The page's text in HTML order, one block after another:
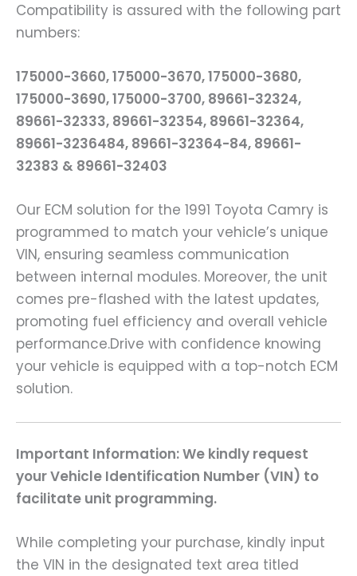
Compatibility is assured with the following part
numbers:
175000-3660, 175000-3670, 175000-3680,
175000-3690, 175000-3700, 89661-32324,
89661-32333, 89661-32354, 89661-32364,
89661-3236484, 89661-32364-84, 89661-
32383 & 89661-32403
Our ECM solution for the 1991 Toyota Camry is
programmed to match your vehicle’s unique
VIN, ensuring seamless communication
between internal modules. Moreover, the unit
comes pre-flashed with the latest updates,
promoting fuel efficiency and overall vehicle
performance.Drive with confidence knowing
your vehicle is equipped with a top-notch ECM
solution.
Important Information: We kindly request
your Vehicle Identification Number (VIN) to
facilitate unit programming.
While completing your purchase, kindly input
the VIN in the designated text area titled